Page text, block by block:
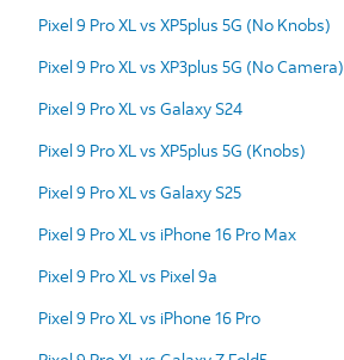
Pixel 9 Pro XL vs XP5plus 5G (No Knobs)
Pixel 9 Pro XL vs XP3plus 5G (No Camera)
Pixel 9 Pro XL vs Galaxy S24
Pixel 9 Pro XL vs XP5plus 5G (Knobs)
Pixel 9 Pro XL vs Galaxy S25
Pixel 9 Pro XL vs iPhone 16 Pro Max
Pixel 9 Pro XL vs Pixel 9a
Pixel 9 Pro XL vs iPhone 16 Pro